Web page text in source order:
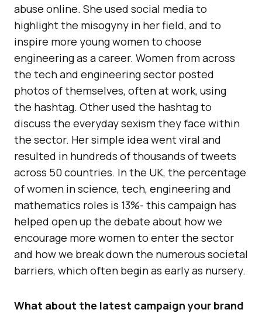
abuse online. She used social media to
highlight the misogyny in her field, and to
inspire more young women to choose
engineering as a career. Women from across
the tech and engineering sector posted
photos of themselves, often at work, using
the hashtag. Other used the hashtag to
discuss the everyday sexism they face within
the sector. Her simple idea went viral and
resulted in hundreds of thousands of tweets
across 50 countries. In the UK, the percentage
of women in science, tech, engineering and
mathematics roles is 13%- this campaign has
helped open up the debate about how we
encourage more women to enter the sector
and how we break down the numerous societal
barriers, which often begin as early as nursery.
What about the latest campaign your brand